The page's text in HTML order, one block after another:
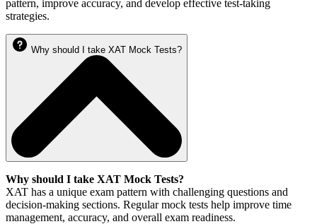
pattern, improve accuracy, and develop effective test-taking
strategies.
Why should I take XAT Mock Tests?
Why should I take XAT Mock Tests?
XAT has a unique exam pattern with challenging questions and
decision-making sections. Regular mock tests help improve time
management, accuracy, and overall exam readiness.